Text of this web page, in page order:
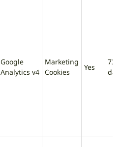
Google
Analytics v4
Marketing
Cookies
Yes
730